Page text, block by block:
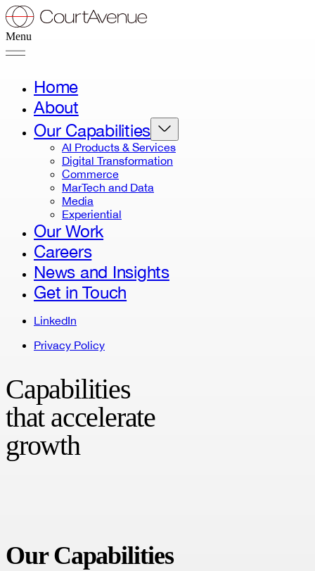
Menu
Home
About
Our Capabilities
AI Products & Services
Digital Transformation
Commerce
MarTech and Data
Media
Experiential
Our Work
Careers
News and Insights
Get in Touch
LinkedIn
Privacy Policy
Capabilities
that accelerate
growth
Our Capabilities